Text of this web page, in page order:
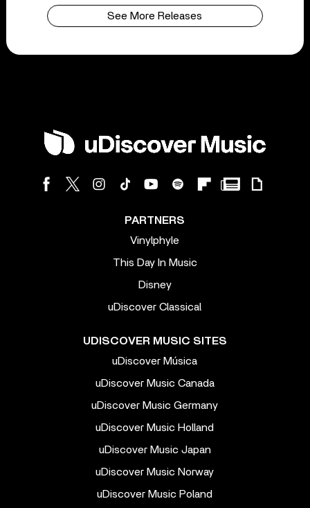
See More Releases
PARTNERS
Vinylphyle
This Day In Music
Disney
uDiscover Classical
UDISCOVER MUSIC SITES
uDiscover Música
uDiscover Music Canada
uDiscover Music Germany
uDiscover Music Holland
uDiscover Music Japan
uDiscover Music Norway
uDiscover Music Poland